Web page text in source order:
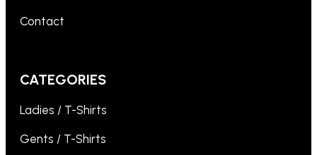
Contact
CATEGORIES
Ladies / T-Shirts
Gents / T-Shirts